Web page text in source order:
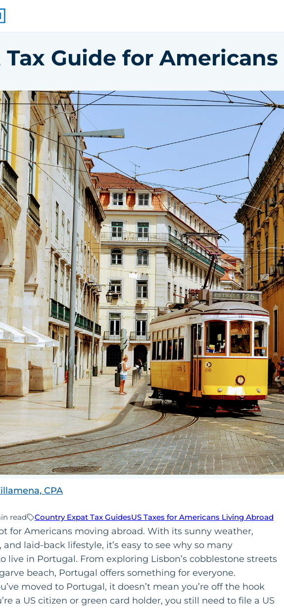
Tax Guide for
CPA
read Country Expat Tax GuidesUS Taxes for Americans Living Abroad
for Americans moving abroad. With its sunny weather,
laid-back lifestyle, it’s easy to see why so many
live in Portugal. From exploring Lisbon’s cobblestone streets
beach, Portugal offers something for everyone.
moved to Portugal, it doesn’t mean you’re off the hook
a US citizen or green card holder, you still need to file a US